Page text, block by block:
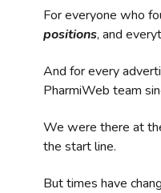
For everyone who
positions, and
And for every
PharmiWeb team
We were there at
the start line.
But times have